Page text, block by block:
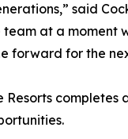
said
at a
forward for the
Resorts